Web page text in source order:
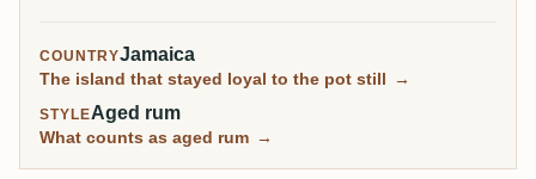
COUNTRYJamaica
The island that stayed loyal to the pot still →
STYLEAged rum
What counts as aged rum →